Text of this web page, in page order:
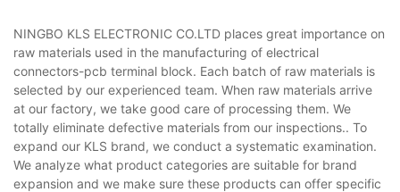
NINGBO KLS ELECTRONIC CO.LTD places great importance on
raw materials used in the manufacturing of electrical
connectors-pcb terminal block. Each batch of raw materials is
selected by our experienced team. When raw materials arrive
at our factory, we take good care of processing them. We
totally eliminate defective materials from our inspections.. To
expand our KLS brand, we conduct a systematic examination.
We analyze what product categories are suitable for brand
expansion and we make sure these products can offer specific